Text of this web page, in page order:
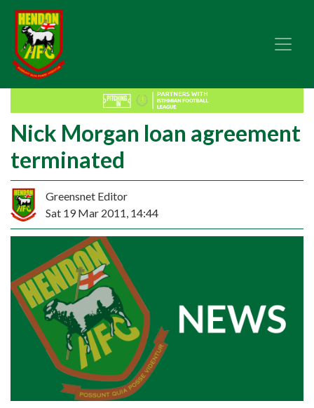
Nick Morgan loan agreement
terminated
Greensnet Editor
Sat 19 Mar 2011, 14:44